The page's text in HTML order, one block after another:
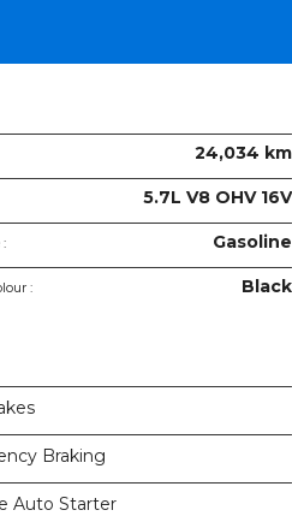
24,034 km
5.7L V8 OHV 16V
Gasoline
Black
:
Braking
Auto Starter